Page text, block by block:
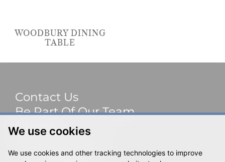
We use cookies
We use cookies and other tracking technologies to improve
WOODBURY DINING
TABLE
Contact Us
Be Part Of Our Team
Sitemap